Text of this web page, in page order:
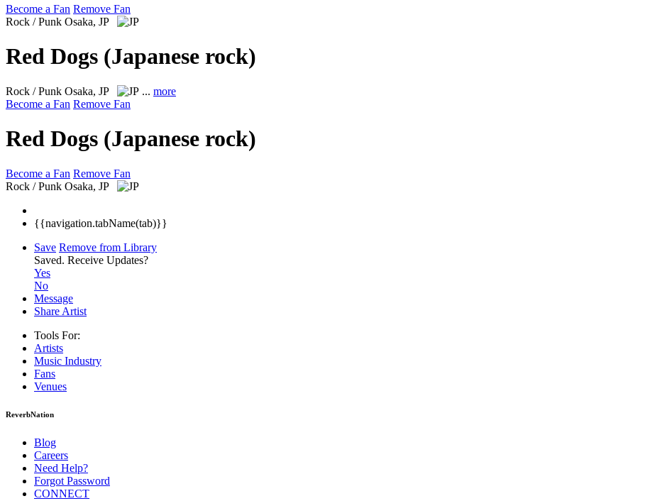
Become a Fan Remove Fan
Rock / Punk Osaka, JP
Red Dogs (Japanese rock)
Rock / Punk Osaka, JP ... more
Become a Fan Remove Fan
Red Dogs (Japanese rock)
Become a Fan Remove Fan
Rock / Punk Osaka, JP
{{navigation.tabName(tab)}}
Save Remove from Library
Saved. Receive Updates?
Yes
No
Message
Share Artist
Tools For:
Artists
Music Industry
Fans
Venues
ReverbNation
Blog
Careers
Need Help?
Forgot Password
CONNECT